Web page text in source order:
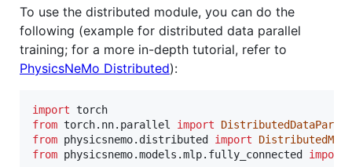
To use the distributed module, you can do the
following (example for distributed data parallel
training; for a more in-depth tutorial, refer to
PhysicsNeMo Distributed):
import torch
from torch. nn. parallel import
from physicsnemo. distributed import
from physicsnemo.models .mlp. fully_connected import